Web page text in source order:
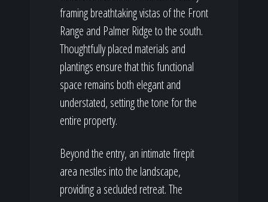
framing breathtaking vistas of the Front
Range and Palmer Ridge to the south.
Thoughtfully placed materials and
plantings ensure that this functional
space remains both elegant and
understated, setting the tone for the
entire property.
Beyond the entry, an intimate firepit
area nestles into the landscape,
providing a secluded retreat. The